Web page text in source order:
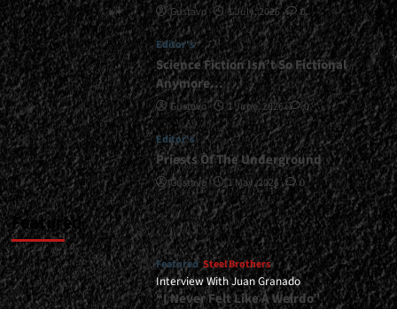
</span>
</small>
<div>Celts,
Folk,
and
Metal</div>
Gustavo 1 July, 2026 0
Editor's
Science Fiction Isn’t So Fictional
Anymore…
Gustavo 1 June, 2026 0
Editor's
Priests Of The Underground
Gustavo 1 May, 2026 0
Featured
Featured Steel Brothers
Interview With Juan Granado
“I Never Felt Like A Weirdo”